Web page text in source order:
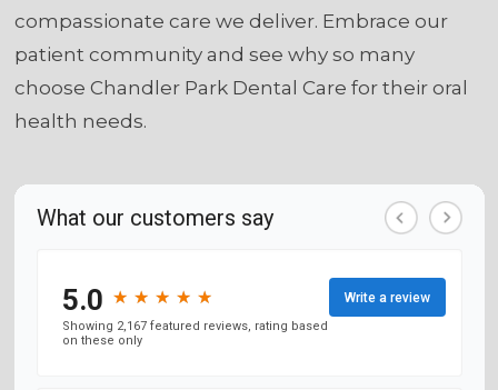
compassionate care we deliver. Embrace our
patient community and see why so many
choose Chandler Park Dental Care for their oral
health needs.